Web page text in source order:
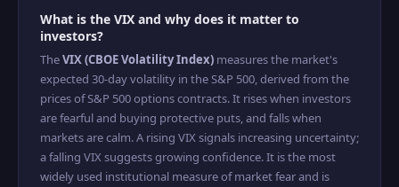
What is the VIX and why does it matter to
investors?
TheVIX (CBOE Volatility Index) measures the market's
expected 30-day volatility in the S&P 500, derived from the
prices of S&P 500 options contracts. It rises when investors
are fearful and buying protective puts, and falls when
markets are calm. A rising VIX signals increasing uncertainty;
a falling VIX suggests growing confidence. It is the most
widely used institutional measure of market fear and is